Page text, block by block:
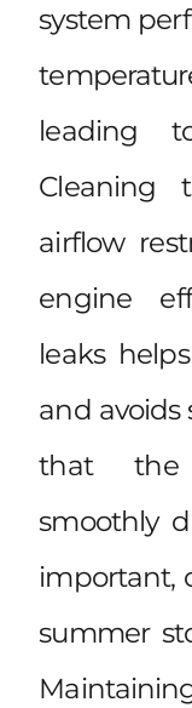
system
leading
Cleaning
airflow
engine
leaks
and avoids
that the
smoothly
important,
summer